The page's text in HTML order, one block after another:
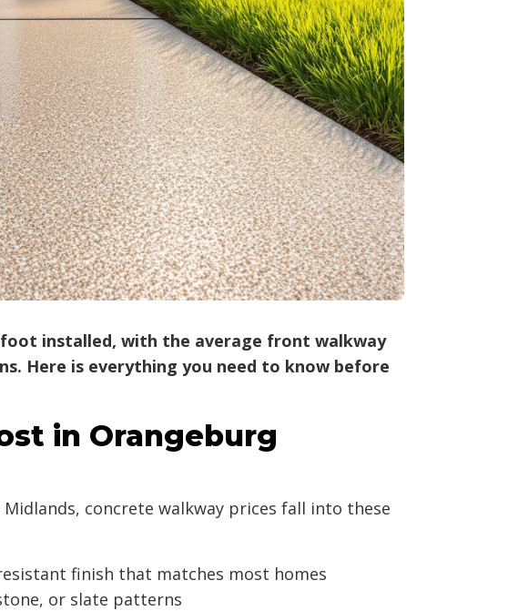
foot installed, with the average front walkway
Here is everything you need to know before
in Orangeburg
concrete walkway prices fall into these
finish that matches most homes
or slate patterns